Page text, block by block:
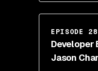
EPISODE 28
Developer
Jason